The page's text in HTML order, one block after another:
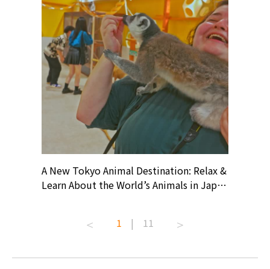
A New Tokyo Animal Destination: Relax &
Learn About the World’s Animals in Japan
#capybaracafe #animalcafe #tokyotrip
가볼만한곳 #도쿄여행 #가족여행 #東京旅
1 | 11